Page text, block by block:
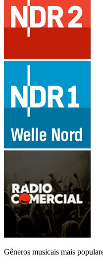
Gêneros musicais mais